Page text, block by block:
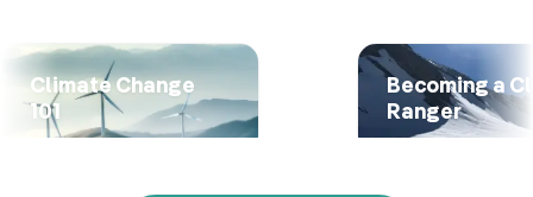
Climate Change
101
Becoming a
Ranger